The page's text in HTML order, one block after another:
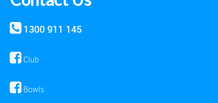
1300 911 145
Club
Bowls